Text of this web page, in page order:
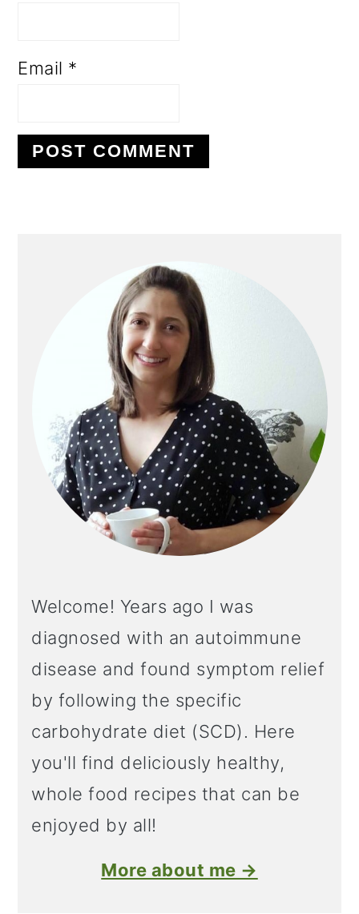
Email *
SIDEBAR
Welcome! Years ago I was
diagnosed with an autoimmune
disease and found symptom relief
by following the specific
carbohydrate diet (SCD). Here
you'll find deliciously healthy,
whole food recipes that can be
enjoyed by all!
More about me →